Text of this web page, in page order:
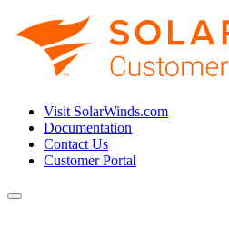
Visit SolarWinds.com
Documentation
Contact Us
Customer Portal
Toggle